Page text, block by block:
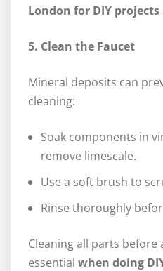
London for DIY projects
5. Clean the Faucet
Mineral deposits can
cleaning:
Soak components in
remove limescale.
Use a soft brush to
Rinse thoroughly
Cleaning all parts before
essential when doing